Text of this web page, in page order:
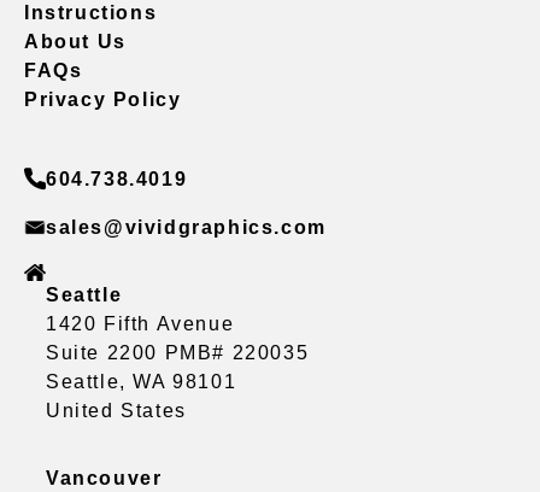
Instructions
About Us
FAQs
Privacy Policy
604.738.4019
sales@vividgraphics.com
Seattle
1420 Fifth Avenue
Suite 2200 PMB# 220035
Seattle, WA 98101
United States
Vancouver